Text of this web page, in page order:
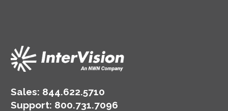
to traditional on-
premises solutions.
Sales: 844.622.5710
Support: 800.731.7096